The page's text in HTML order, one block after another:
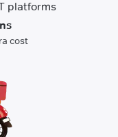
cost